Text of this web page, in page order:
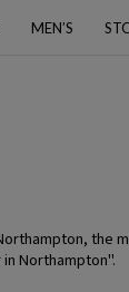
MEN’S
the
Northampton".